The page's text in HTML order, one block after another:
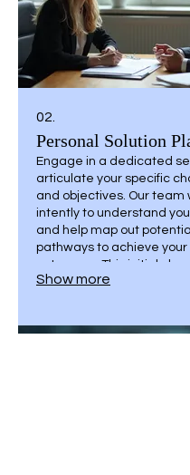
02.
Personal Solution
Engage in a dedicated
articulate your specific
and objectives. Our team
intently to understand
and help map out potential
pathways to achieve your
outcomes. This initial
ensures a clear
Show more